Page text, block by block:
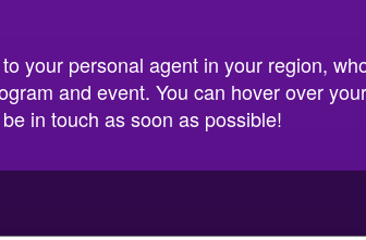
your personal agent in your region,
and event. You can hover over
in touch as soon as possible!